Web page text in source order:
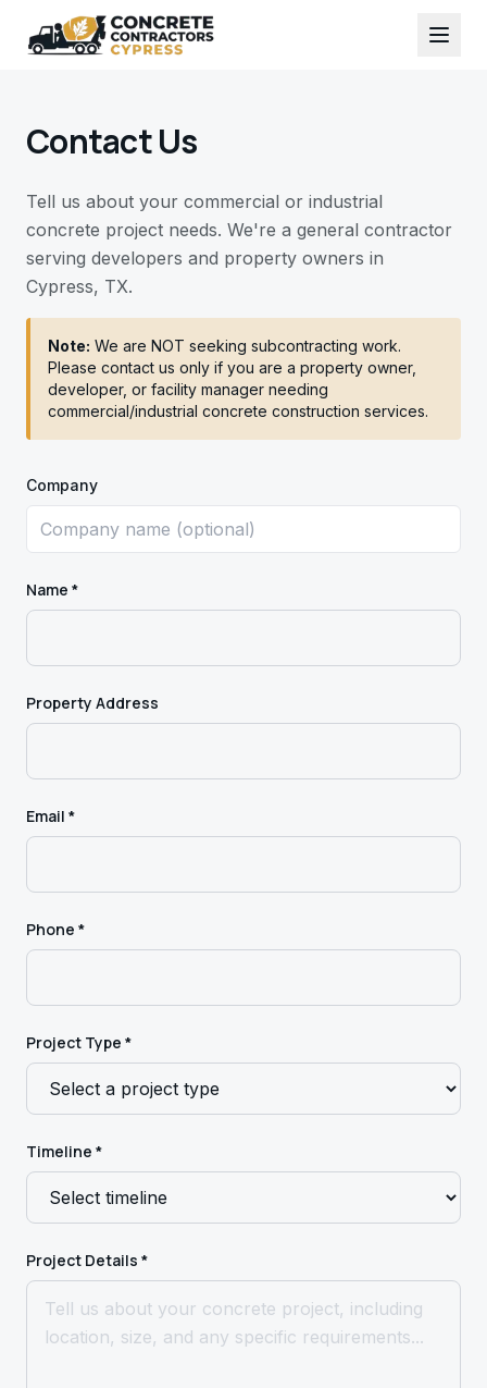
Contact Us
Tell us about your commercial or industrial
concrete project needs. We're a general contractor
serving developers and property owners in
Cypress, TX.
Note: We are NOT seeking subcontracting work.
Please contact us only if you are a property owner,
developer, or facility manager needing
commercial/industrial concrete construction services.
Company
Name *
Property Address
Email *
Phone *
Project Type *
Timeline *
Project Details *